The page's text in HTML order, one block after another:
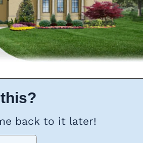
back to it later!